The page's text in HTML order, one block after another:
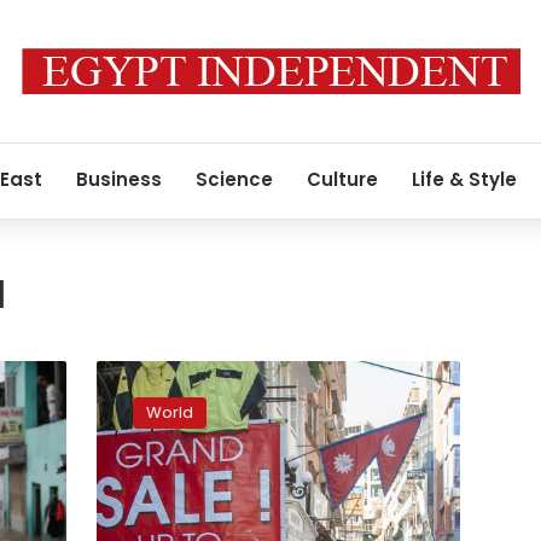
Business Science Culture Life & Style
Facing
pandemic
economic
woes,
Nepal
reopens
to
World